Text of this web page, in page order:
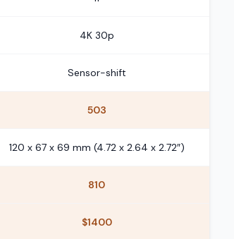
4K 30p
Sensor-shift
503
120 x 67 x 69 mm (4.72 x 2.64 x 2.72″)
810
$1400